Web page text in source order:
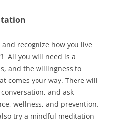
recognize how you live
All you will need is a
and the willingness to
comes your way. There will
and ask
wellness, and prevention.
try a mindful meditation